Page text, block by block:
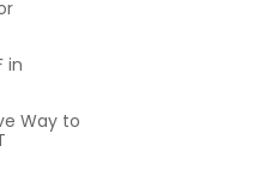
in
Way to